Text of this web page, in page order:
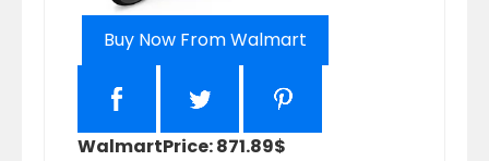
Buy Now From Walmart
WalmartPrice: 871.89$